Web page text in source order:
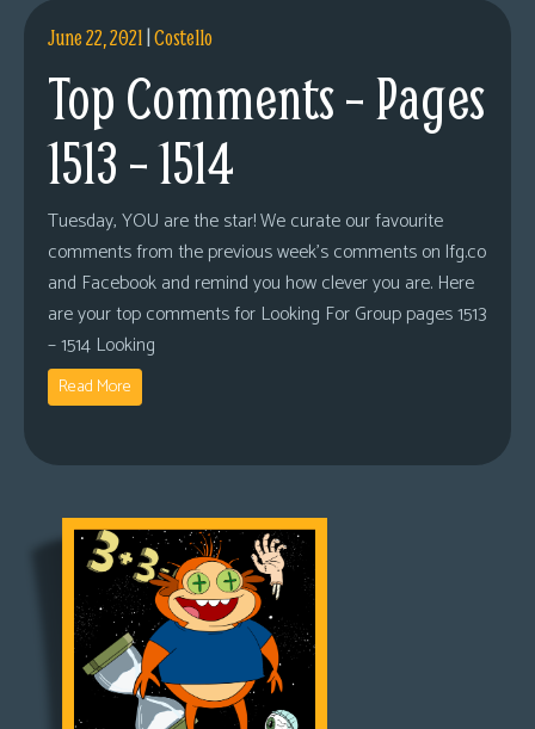
June 22, 2021|Costello
Top Comments – Pages
1513 – 1514
Tuesday, YOU are the star! We curate our favourite
comments from the previous week’s comments on lfg.co
and Facebook and remind you how clever you are. Here
are your top comments for Looking For Group pages 1513
– 1514 Looking
Read More